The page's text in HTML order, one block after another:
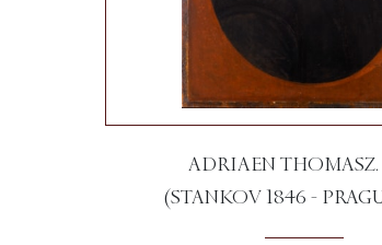
ADRIAEN THOMASZ.
(STANKOV 1846 -